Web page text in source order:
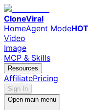
CloneViral
HomeAgent ModeHOT
Video
Image
MCP & Skills
Resources
AffiliatePricing
Sign In
Open main menu